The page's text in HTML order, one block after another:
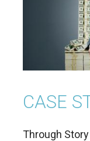
CASE
Through